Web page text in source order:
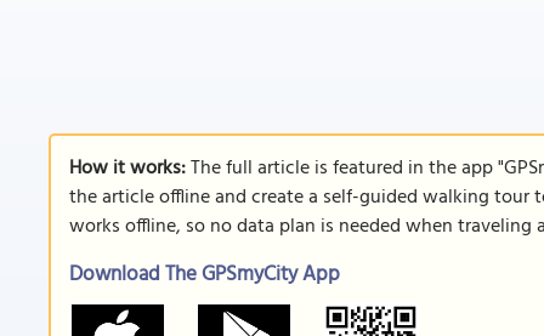
How it works:The full article is featured in the app
the article offline and create a self-guided walking
works offline, so no data plan is needed when traveling
Download The GPSmyCity App